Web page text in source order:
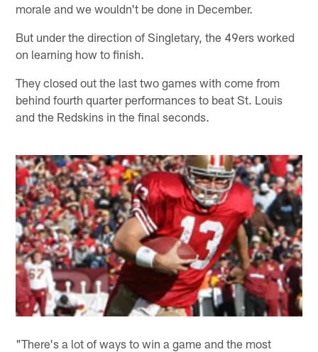
morale and we wouldn't be done in December.
But under the direction of Singletary, the 49ers worked
on learning how to finish.
They closed out the last two games with come from
behind fourth quarter performances to beat St. Louis
and the Redskins in the final seconds.
"There's a lot of ways to win a game and the most